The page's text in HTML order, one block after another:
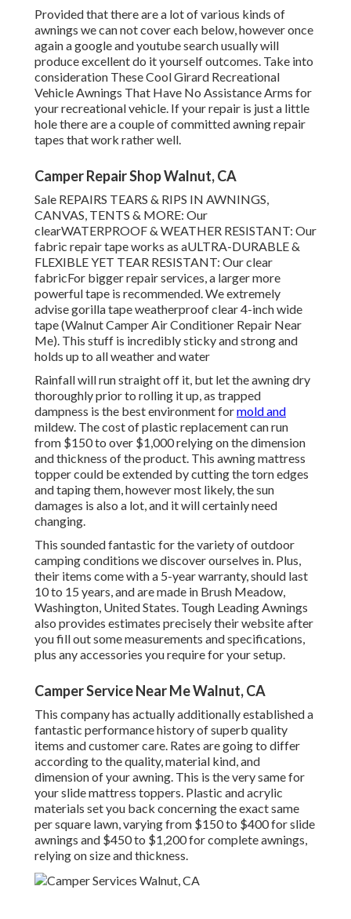
Provided that there are a lot of various kinds of
awnings we can not cover each below, however once
again a google and youtube search usually will
produce excellent do it yourself outcomes. Take into
consideration These Cool Girard Recreational
Vehicle Awnings That Have No Assistance Arms for
your recreational vehicle. If your repair is just a little
hole there are a couple of committed awning repair
tapes that work rather well.
Camper Repair Shop Walnut, CA
Sale REPAIRS TEARS & RIPS IN AWNINGS,
CANVAS, TENTS & MORE: Our
clearWATERPROOF & WEATHER RESISTANT: Our
fabric repair tape works as aULTRA-DURABLE &
FLEXIBLE YET TEAR RESISTANT: Our clear
fabricFor bigger repair services, a larger more
powerful tape is recommended. We extremely
advise gorilla tape weatherproof clear 4-inch wide
tape (Walnut Camper Air Conditioner Repair Near
Me). This stuff is incredibly sticky and strong and
holds up to all weather and water
Rainfall will run straight off it, but let the awning dry
thoroughly prior to rolling it up, as trapped
dampness is the best environment formold and
mildew. The cost of plastic replacement can run
from $150 to over $1,000 relying on the dimension
and thickness of the product. This awning mattress
topper could be extended by cutting the torn edges
and taping them, however most likely, the sun
damages is also a lot, and it will certainly need
changing.
This sounded fantastic for the variety of outdoor
camping conditions we discover ourselves in. Plus,
their items come with a 5-year warranty, should last
10 to 15 years, and are made in Brush Meadow,
Washington, United States. Tough Leading Awnings
also provides estimates precisely their website after
you fill out some measurements and specifications,
plus any accessories you require for your setup.
Camper Service Near Me Walnut, CA
This company has actually additionally established a
fantastic performance history of superb quality
items and customer care. Rates are going to differ
according to the quality, material kind, and
dimension of your awning. This is the very same for
your slide mattress toppers. Plastic and acrylic
materials set you back concerning the exact same
per square lawn, varying from $150 to $400 for slide
awnings and $450 to $1,200 for complete awnings,
relying on size and thickness.